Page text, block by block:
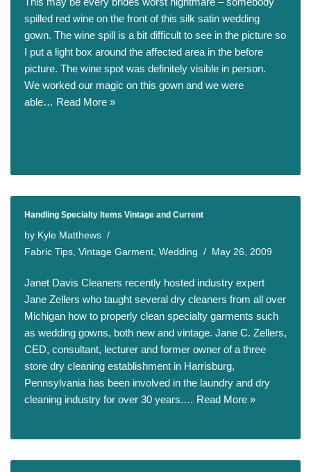
spilled red wine on the front of this silk satin wedding
gown. The wine spill is a bit difficult to see in the picture so
I put a light box around the affected area in the before
picture. The wine spot was definitely visible in person.
We worked our magic on this gown and we were
able… Read More »
Handling Specialty Items Vintage and Current
by Kyle Matthews
Fabric Tips, Vintage Garment, Wedding May 26, 2009
Janet Davis Cleaners recently hosted industry expert
Jane Zellers who taught several dry cleaners from all over
Michigan how to properly clean specialty garments such
as wedding gowns, both new and vintage. Jane C. Zellers,
CED, consultant, lecturer and former owner of a three
store dry cleaning establishment in Harrisburg,
Pennsylvania has been involved in the laundry and dry
cleaning industry for over 30 years.… Read More »